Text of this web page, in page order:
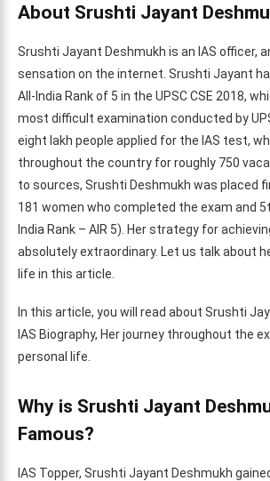
About Srushti Jayant
Srushti Jayant Deshmukh is an IAS officer,
sensation on the internet. Srushti Jayant
All-India Rank of 5 in the UPSC CSE 2018,
most difficult examination conducted by
eight lakh people applied for the IAS test,
throughout the country for roughly 750
to sources, Srushti Deshmukh was placed
181 women who completed the exam and
India Rank – AIR 5). Her strategy for
absolutely extraordinary. Let us talk about
life in this article.
In this article, you will read about Srushti
IAS Biography, Her journey throughout the
personal life.
Why is Srushti Jayant
Famous?
IAS Topper, Srushti Jayant Deshmukh